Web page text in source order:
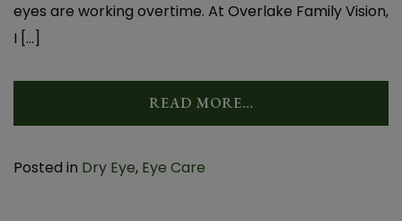
eyes are working overtime. At Overlake Family Vision,
I […]
READ MORE…
Posted in Dry Eye, Eye Care